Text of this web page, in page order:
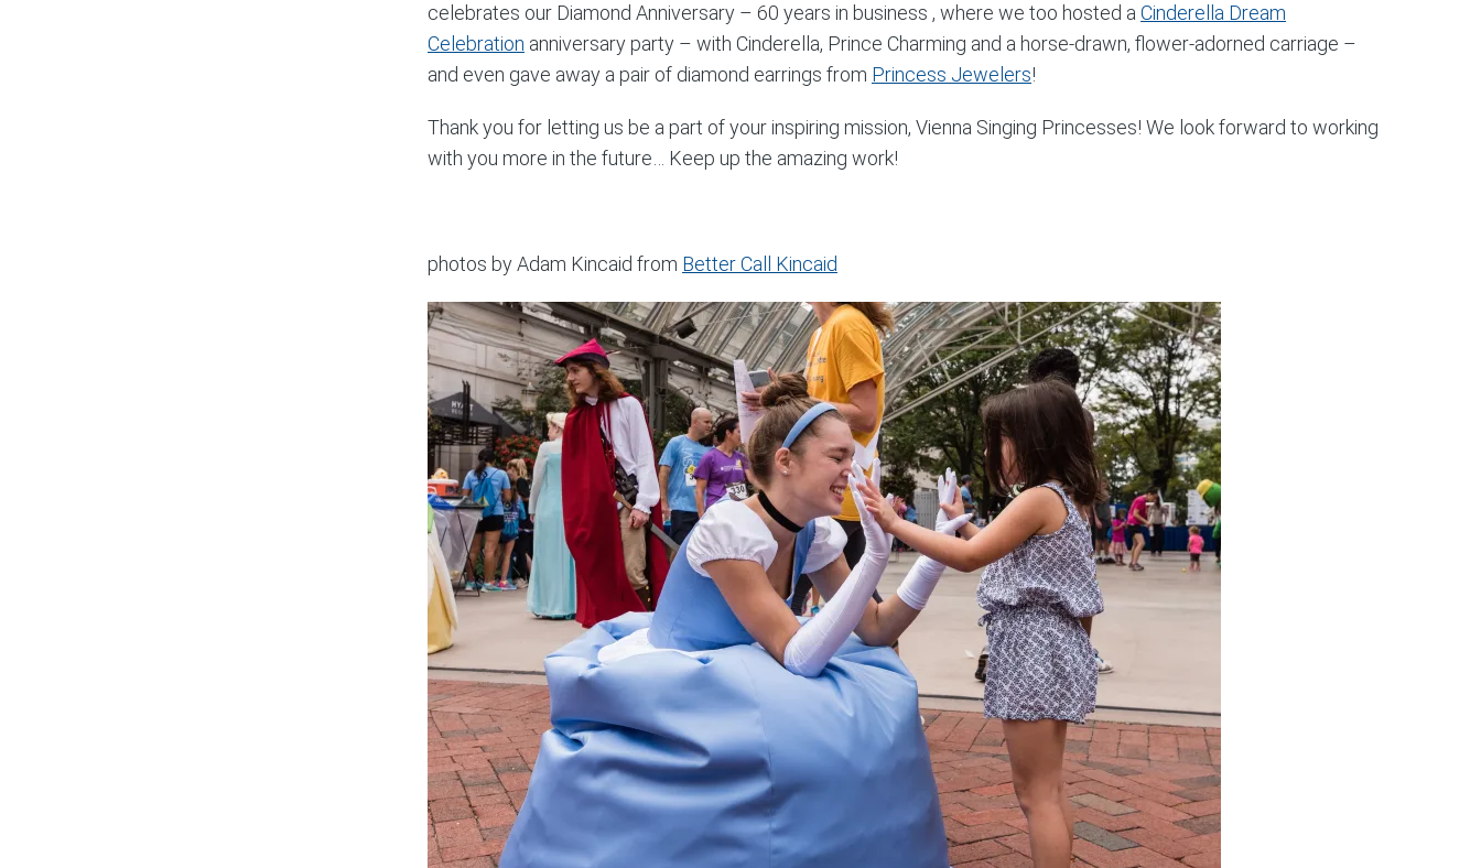
celebrates our Diamond Anniversary – 60 years in business , where we too hosted a Cinderella Dream
Celebration anniversary party – with Cinderella, Prince Charming and a horse-drawn, flower-adorned carriage –
and even gave away a pair of diamond earrings from Princess Jewelers!
Thank you for letting us be a part of your inspiring mission, Vienna Singing Princesses! We look forward to working
with you more in the future… Keep up the amazing work!
photos by Adam Kincaid from Better Call Kincaid